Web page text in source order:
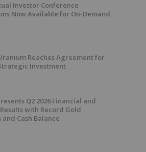
Investor Conference
Now Available for On-Demand
Reaches Agreement for
Investment
Q2 2026 Financial and
with Record Gold
Cash Balance